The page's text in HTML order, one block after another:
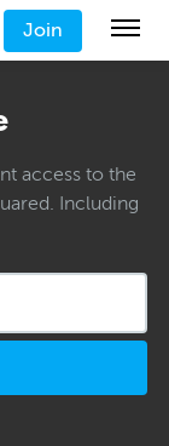
Join
access to the
Including